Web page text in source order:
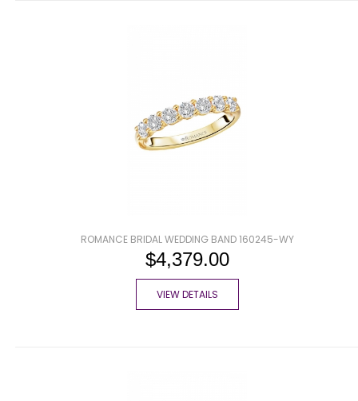
ROMANCE BRIDAL WEDDING BAND 160245-WY
$4,379.00
VIEW DETAILS